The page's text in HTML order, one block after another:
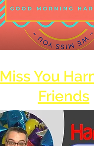
Miss You
Friends